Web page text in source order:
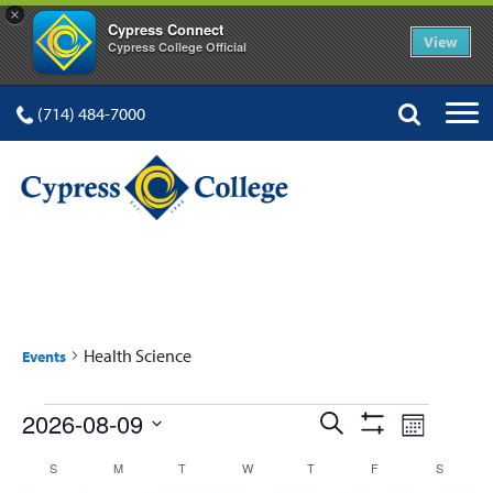
×
Cypress Connect
Cypress College Official View
(714) 484-7000
Events Health Science
Events
Events
Search
Search
Show Event
Views
Month
2026-08-09
date.Calendar
S MMONDAY T WWEDNESDAY
TTHURSDAY
F S